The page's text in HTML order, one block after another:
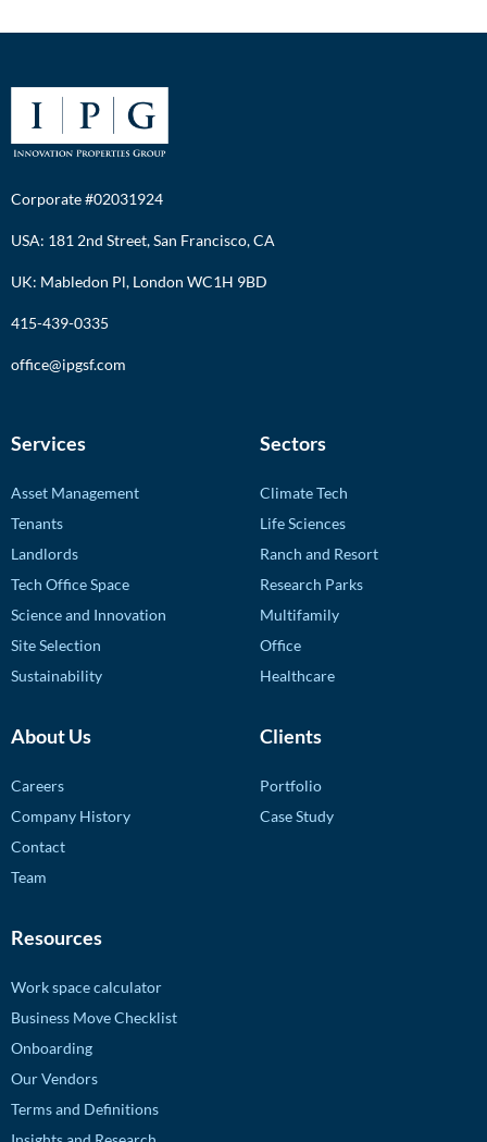
Corporate #02031924
USA: 181 2nd Street, San Francisco, CA
UK: Mabledon Pl, London WC1H 9BD
415-439-0335
office@ipgsf.com
Services
Asset Management
Tenants
Landlords
Tech Office Space
Science and Innovation
Site Selection
Sustainability
Sectors
Climate Tech
Life Sciences
Ranch and Resort
Research Parks
Multifamily
Office
Healthcare
About Us
Careers
Company History
Contact
Team
Clients
Portfolio
Case Study
Resources
Work space calculator
Business Move Checklist
Onboarding
Our Vendors
Terms and Definitions